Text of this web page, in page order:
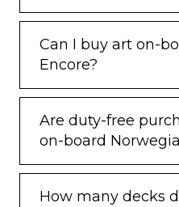
Can I buy art on-
Encore?
Are duty-free
on-board
How many decks